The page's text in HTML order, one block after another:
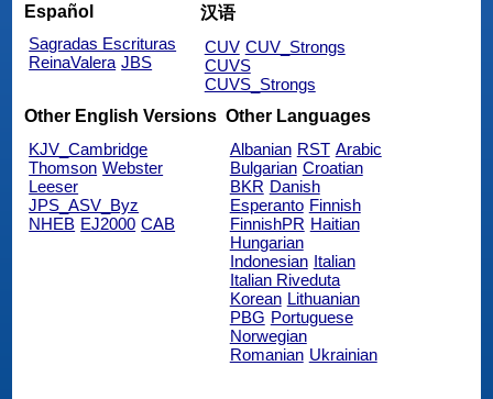
Español
Sagradas Escrituras
ReinaValera JBS
汉语
CUV CUV_Strongs
CUVS
CUVS_Strongs
Other English Versions
KJV_Cambridge
Thomson Webster
Leeser
JPS_ASV_Byz
NHEB EJ2000 CAB
Other Languages
Albanian RST Arabic
Bulgarian Croatian
BKR Danish
Esperanto Finnish
FinnishPR Haitian
Hungarian
Indonesian Italian
Italian Riveduta
Korean Lithuanian
PBG Portuguese
Norwegian
Romanian Ukrainian